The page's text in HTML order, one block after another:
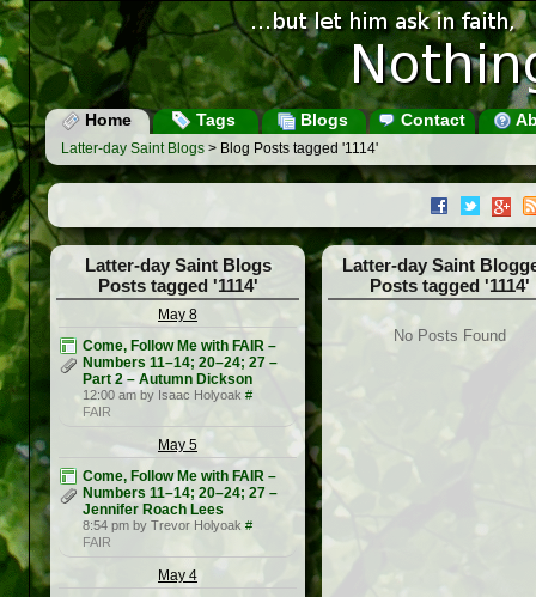
Home Tags Blogs Contact
Latter-day Saint Blogs > Blog Posts tagged '1114'
Latter-day Saint Blogs
Posts tagged '1114'
May 8
Come, Follow Me with FAIR –
Numbers 11–14; 20–24; 27 –
Part 2 – Autumn Dickson
12:00 am by Isaac Holyoak #
FAIR
May 5
Come, Follow Me with FAIR –
Numbers 11–14; 20–24; 27 –
Jennifer Roach Lees
8:54 pm by Trevor Holyoak #
FAIR
May 4
Latter-day Saint
Posts tagged '1114'
No Posts Found